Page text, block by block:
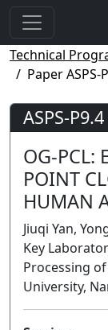
Technical
Paper ASPS-
ASPS-P9.4
OG-PCL:
POINT
HUMAN
Jiuqi Yan,
Key
Processing
University,